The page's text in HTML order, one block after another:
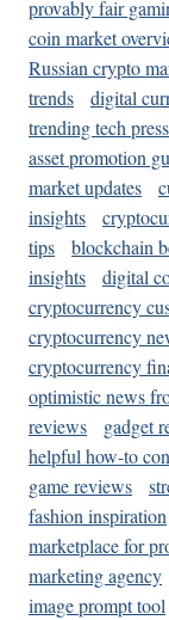
provably fair
coin market
Russian crypto
trends
digital
trending tech
asset promotion
market updates
insights
tips
blockchain
insights
digital
cryptocurrency
cryptocurrency
cryptocurrency
optimistic news
reviews
gadget
helpful how-to
game reviews
fashion inspiration
marketplace for
marketing agency
image prompt tool